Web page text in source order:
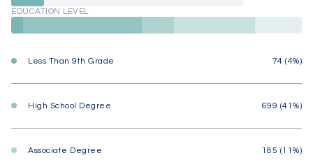
EDUCATION LEVEL
Less Than 9th Grade 74 (4%)
High School Degree 699 (41%)
Associate Degree 185 (11%)